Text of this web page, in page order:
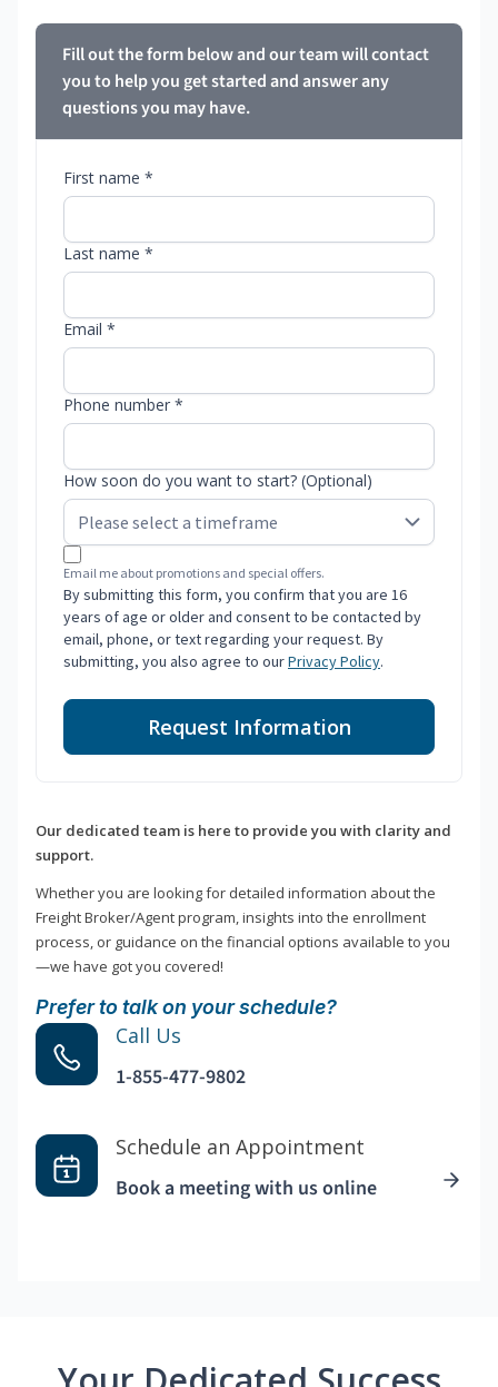
Fill out the form below and our team will contact
you to help you get started and answer any
questions you may have.
First name *
Last name *
Email *
Phone number *
How soon do you want to start? (Optional)
Email me about promotions and special offers.
By submitting this form, you confirm that you are 16
years of age or older and consent to be contacted by
email, phone, or text regarding your request. By
submitting, you also agree to ourPrivacy Policy.
Request Information
Our dedicated team is here to provide you with clarity and
support.
Whether you are looking for detailed information about the
Freight Broker/Agent program, insights into the enrollment
process, or guidance on the financial options available to you
—we have got you covered!
Prefer to talk on your schedule?
Call Us
1-855-477-9802
Schedule an Appointment
Book a meeting with us online